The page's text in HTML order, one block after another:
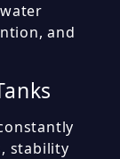
and
stability